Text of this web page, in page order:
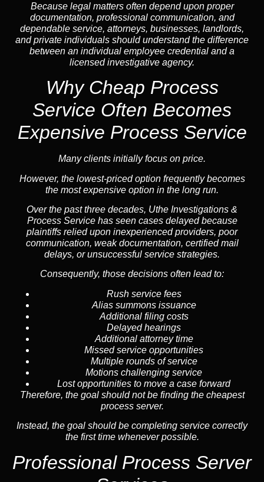
Because legal matters often depend upon proper
documentation, professional communication, and
dependable service, attorneys, businesses, landlords,
and private individuals should understand the difference
between an individual employee credential and a
licensed investigative agency.
Why Cheap Process
Service Often Becomes
Expensive Process Service
Many clients initially focus on price.
However, the lowest-priced option frequently becomes
the most expensive option in the long run.
Over the past three decades, Uthe Investigations &
Process Service has seen cases delayed because
plaintiffs relied upon inexperienced providers, poor
communication, weak documentation, certified mail
delays, or unsuccessful service strategies.
Consequently, those decisions often lead to:
Rush service fees
Alias summons issuance
Additional filing costs
Delayed hearings
Additional attorney time
Missed service opportunities
Multiple rounds of service
Motions challenging service
Lost opportunities to move a case forward
Therefore, the goal should not be finding the cheapest
process server.
Instead, the goal should be completing service correctly
the first time whenever possible.
Professional Process Server